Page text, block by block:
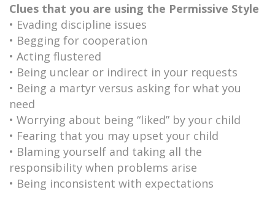
Clues that you are using the Permissive Style
• Evading discipline issues
• Begging for cooperation
• Acting flustered
• Being unclear or indirect in your requests
• Being a martyr versus asking for what you
need
• Worrying about being “liked” by your child
• Fearing that you may upset your child
• Blaming yourself and taking all the
responsibility when problems arise
• Being inconsistent with expectations